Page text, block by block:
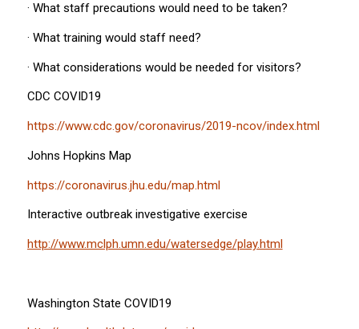
· What staff precautions would need to be taken?
· What training would staff need?
· What considerations would be needed for visitors?
CDC COVID19
https://www.cdc.gov/coronavirus/2019-ncov/index.html
Johns Hopkins Map
https://coronavirus.jhu.edu/map.html
Interactive outbreak investigative exercise
http://www.mclph.umn.edu/watersedge/play.html
Washington State COVID19